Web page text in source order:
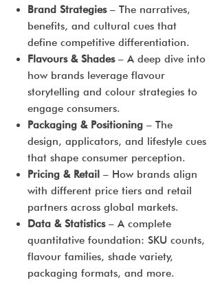
Brand Strategies– The narratives,
benefits, and cultural cues that
define competitive differentiation.
Flavours & Shades– A deep dive into
how brands leverage flavour
storytelling and colour strategies to
engage consumers.
Packaging & Positioning – The
design, applicators, and lifestyle cues
that shape consumer perception.
Pricing & Retail – How brands align
with different price tiers and retail
partners across global markets.
Data & Statistics– A complete
quantitative foundation: SKU counts,
flavour families, shade variety,
packaging formats, and more.